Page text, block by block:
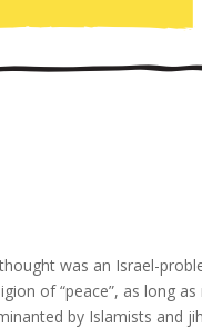
was an Israel-
of “peace”, as long
by Islamists and